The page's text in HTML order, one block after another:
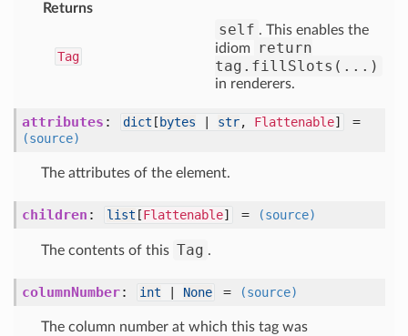
Returns
Tag
self . This enables the
idiom
return
tag.fillSlots(...)
in renderers.
attributes : dict [ bytes str, Flattenable] =
(source)
The attributes of the element.
children : list [Flattenable] = (source)
The contents of this Tag .
columnNumber: int None = (source)
The column number at which this tag was